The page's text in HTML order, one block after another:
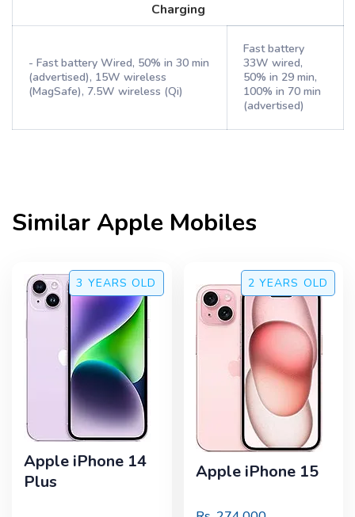
Charging
- Fast battery Wired, 50% in 30 min
(advertised), 15W wireless
(MagSafe), 7.5W wireless (Qi)
Fast battery
33W wired,
50% in 29 min,
100% in 70 min
(advertised)
SimilarApple Mobiles
3 YEARS OLD
Apple iPhone 14
Plus
2 YEARS OLD
Apple iPhone 15